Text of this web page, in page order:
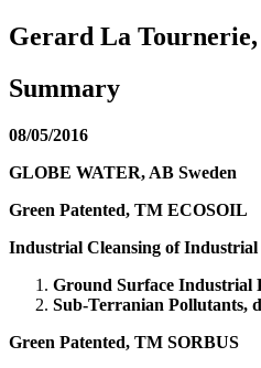
Gerard La
Summary
08/05/2016
GLOBE WATER, AB Sweden
Green Patented, TM ECOSOIL
Industrial Cleansing of Industrial
Ground Surface Industrial
Sub-Terranian Pollutants,
Green Patented, TM SORBUS